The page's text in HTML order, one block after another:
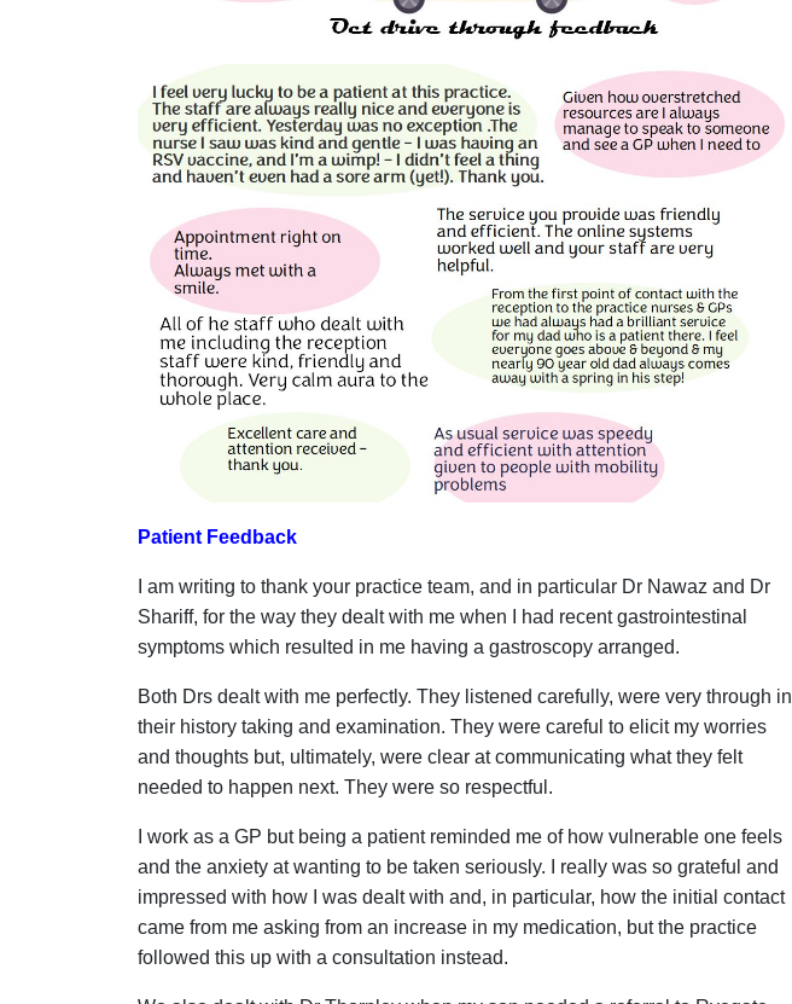
Patient Feedback
I am writing to thank your practice team, and in particular Dr Nawaz and Dr
Shariff, for the way they dealt with me when I had recent gastrointestinal
symptoms which resulted in me having a gastroscopy arranged.
Both Drs dealt with me perfectly. They listened carefully, were very through in
their history taking and examination. They were careful to elicit my worries
and thoughts but, ultimately, were clear at communicating what they felt
needed to happen next. They were so respectful.
I work as a GP but being a patient reminded me of how vulnerable one feels
and the anxiety at wanting to be taken seriously. I really was so grateful and
impressed with how I was dealt with and, in particular, how the initial contact
came from me asking from an increase in my medication, but the practice
followed this up with a consultation instead.